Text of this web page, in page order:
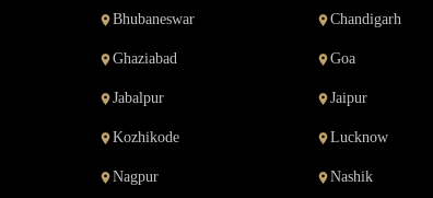
Bhubaneswar Chandigarh
Ghaziabad Goa
Jabalpur Jaipur
Kozhikode Lucknow
Nagpur Nashik